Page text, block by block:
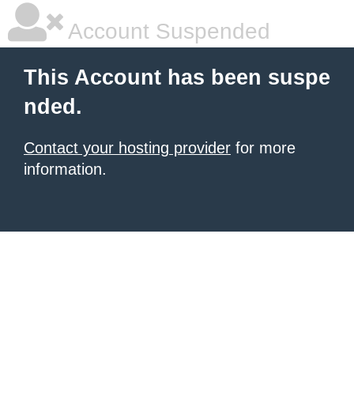
Account Suspended
This Account has been suspe
nded.
Contact your hosting provider for more
information.